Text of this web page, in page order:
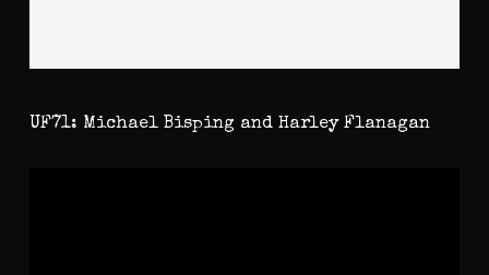
UF71: Michael Bisping and Harley Flanagan